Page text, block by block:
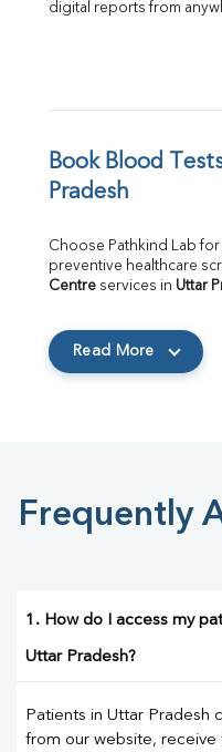
digital reports from
Book Blood
Pradesh
Choose Pathkind Lab
preventive healthcare
Centre services in Uttar
Read More
Frequently
1. How do I access my
Uttar Pradesh?
Patients in Uttar Pradesh
from our website,